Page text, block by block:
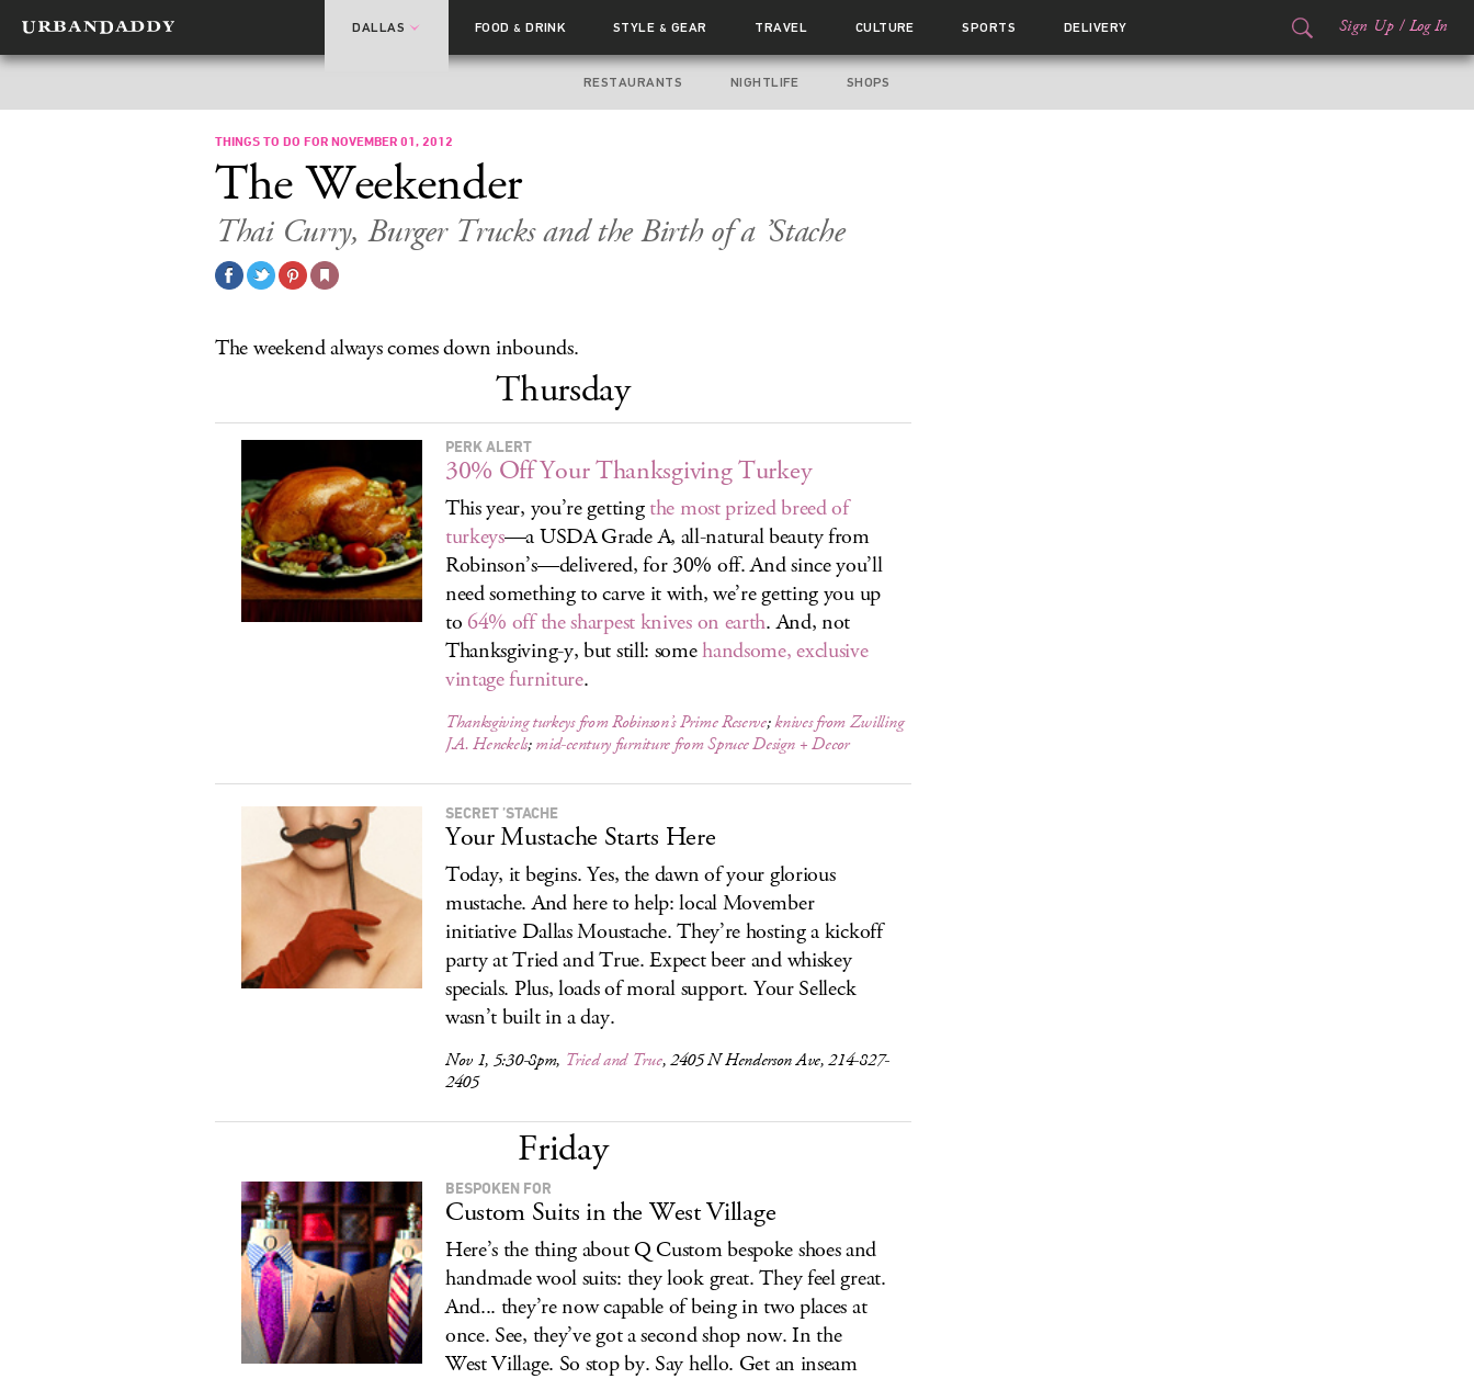
DALLAS FOOD& DRINK STYLE & GEAR TRAVEL CULTURE SPORTS DELIVERY Sign Up / Log In
RESTAURANTS NIGHTLIFE SHOPS
THINGS TO DO FOR NOVEMBER 01, 2012
The Weekender
Thai Curry, Burger Trucks and the Birth of a ’Stache
The weekend always comes down inbounds.
Thursday
PERK ALERT
30% Off Your Thanksgiving Turkey
This year, you’re gettingthe most prized breed of
turkeys—a USDA Grade A, all-natural beauty from
Robinson’s—delivered, for 30% off. And since you’ll
need something to carve it with, we’re getting you up
to64% off the sharpest knives on earth. And, not
Thanksgiving-y, but still: somehandsome, exclusive
vintage furniture.
Thanksgiving turkeys from Robinson’s Prime Reserve;knives from Zwilling
J.A. Henckels;mid-century furniture from Spruce Design + Decor
SECRET ’STACHE
Your Mustache Starts Here
Today, it begins. Yes, the dawn of your glorious
mustache. And here to help: local Movember
initiative Dallas Moustache. They’re hosting a kickoff
party at Tried and True. Expect beer and whiskey
specials. Plus, loads of moral support. Your Selleck
wasn’t built in a day.
Nov 1, 5:30-8pm, Tried and True, 2405 N Henderson Ave, 214-827-
2405
Friday
BESPOKEN FOR
Custom Suits in the West Village
Here’s the thing about Q Custom bespoke shoes and
handmade wool suits: they look great. They feel great.
And... they’re now capable of being in two places at
once. See, they’ve got a second shop now. In the
West Village. So stop by. Say hello. Get an inseam